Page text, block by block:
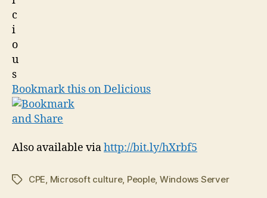
Bookmark this on Delicious
Also available viahttp://bit.ly/hXrbf5
TagsCPE Microsoft culture, People, Windows Server